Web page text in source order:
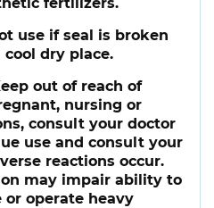
use if seal is broken
dry place.
out of reach of
nursing or
consult your doctor
use and consult your
reactions occur.
may impair ability to
operate heavy